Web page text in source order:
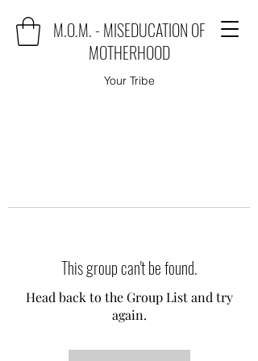
M.O.M. - MISEDUCATION OF
MOTHERHOOD
Your Tribe
This group can't be found.
Head back to the Group List and try
again.